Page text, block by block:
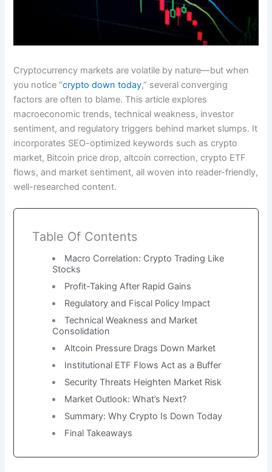
Cryptocurrency markets are volatile by nature—but when
you notice “crypto down today,” several converging
factors are often to blame. This article explores
macroeconomic trends, technical weakness, investor
sentiment, and regulatory triggers behind market slumps. It
incorporates SEO-optimized keywords such as crypto
market, Bitcoin price drop, altcoin correction, crypto ETF
flows, and market sentiment, all woven into reader-friendly,
well-researched content.
Table Of Contents
Macro Correlation: Crypto Trading Like
Stocks
Profit-Taking After Rapid Gains
Regulatory and Fiscal Policy Impact
Technical Weakness and Market
Consolidation
Altcoin Pressure Drags Down Market
Institutional ETF Flows Act as a Buffer
Security Threats Heighten Market Risk
Market Outlook: What’s Next?
Summary: Why Crypto Is Down Today
Final Takeaways